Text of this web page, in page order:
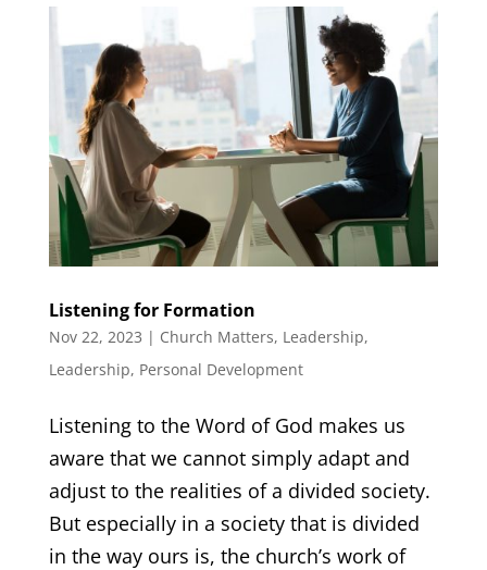
Listening for Formation
Nov 22, 2023 | Church Matters, Leadership,
Leadership, Personal Development
Listening to the Word of God makes us
aware that we cannot simply adapt and
adjust to the realities of a divided society.
But especially in a society that is divided
in the way ours is, the church’s work of